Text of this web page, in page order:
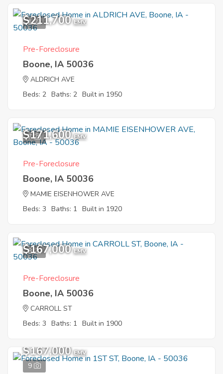
1
$211,700 EMV
Pre-Foreclosure
Boone, IA 50036
ALDRICH AVE
Beds: 2 Baths: 2 Built in 1950
7
$171,600 EMV
Pre-Foreclosure
Boone, IA 50036
MAMIE EISENHOWER AVE
Beds: 3 Baths: 1 Built in 1920
8
$167,000 EMV
Pre-Foreclosure
Boone, IA 50036
CARROLL ST
Beds: 3 Baths: 1 Built in 1900
9
$167,000 EMV